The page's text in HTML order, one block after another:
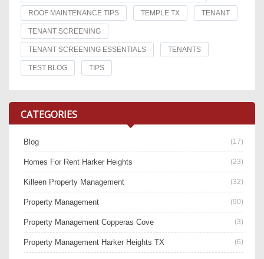
ROOF MAINTENANCE TIPS TEMPLE TX TENANT
TENANT SCREENING
TENANT SCREENING ESSENTIALS TENANTS
TEST BLOG TIPS
CATEGORIES
Blog (17)
Homes For Rent Harker Heights (23)
Killeen Property Management (32)
Property Management (90)
Property Management Copperas Cove (3)
Property Management Harker Heights TX (6)